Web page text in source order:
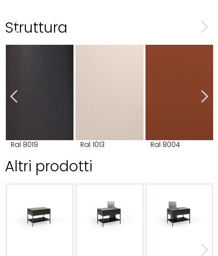
Struttura
Ral 8019 Ral 1013 Ral 8004
Altri prodotti